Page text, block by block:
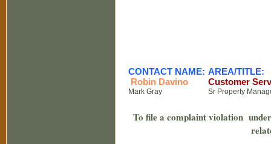
CONTACT NAME: AREA/TITLE:
Robin Davino
Customer
Mark Gray Sr Property
To file a complaint violation